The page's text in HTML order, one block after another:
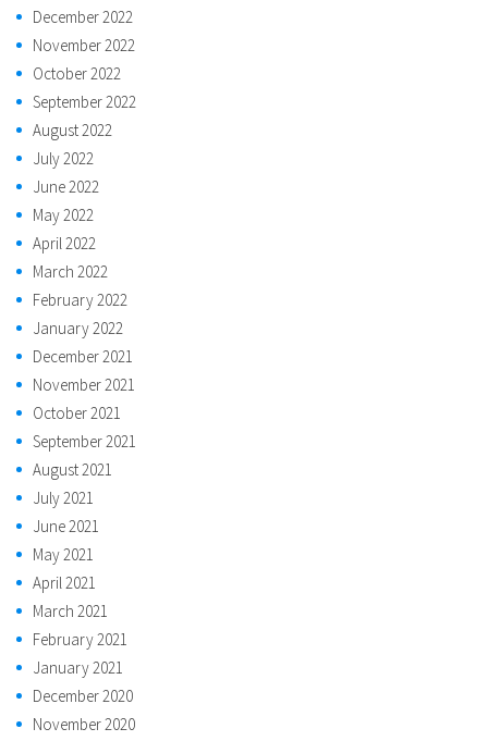
December 2022
November 2022
October 2022
September 2022
August 2022
July 2022
June 2022
May 2022
April 2022
March 2022
February 2022
January 2022
December 2021
November 2021
October 2021
September 2021
August 2021
July 2021
June 2021
May 2021
April 2021
March 2021
February 2021
January 2021
December 2020
November 2020